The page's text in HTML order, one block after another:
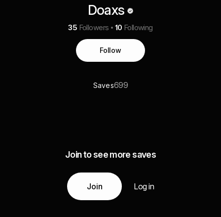
Doaxs
35 Followers 10 Following
Follow
Saves699
Join to see more saves
Join Log in